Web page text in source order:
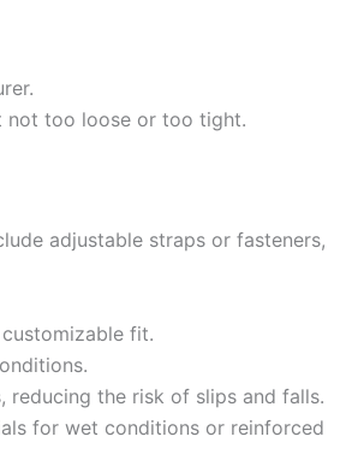
not too loose or too tight.
adjustable straps or fasteners,
fit.
the risk of slips and falls.
for wet conditions or reinforced